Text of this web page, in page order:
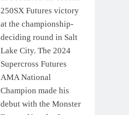
250SX Futures victory
at the championship-
deciding round in Salt
Lake City. The 2024
Supercross Futures
AMA National
Champion made his
debut with the Monster